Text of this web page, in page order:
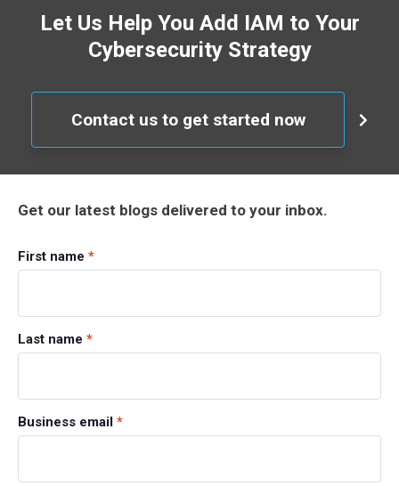
Let Us Help You Add IAM to Your
Cybersecurity Strategy
Contact us to get started now
Get our latest blogs delivered to your inbox.
First name *
Last name *
Business email *